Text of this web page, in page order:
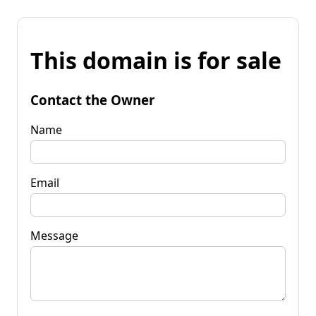
This domain is for sale
Contact the Owner
Name
Email
Message